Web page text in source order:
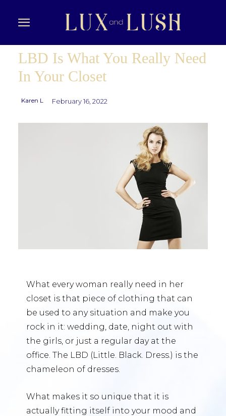
LBD Is What You Really Need
In Your Closet
Karen L February 16, 2022
What every woman really need in her
closet is that piece of clothing that can
be used to any situation and make you
rock in it: wedding, date, night out with
the girls, or just a regular day at the
office. The LBD (Little. Black. Dress.) is the
chameleon of dresses.
What makes it so unique that it is
actually fitting itself into your mood and